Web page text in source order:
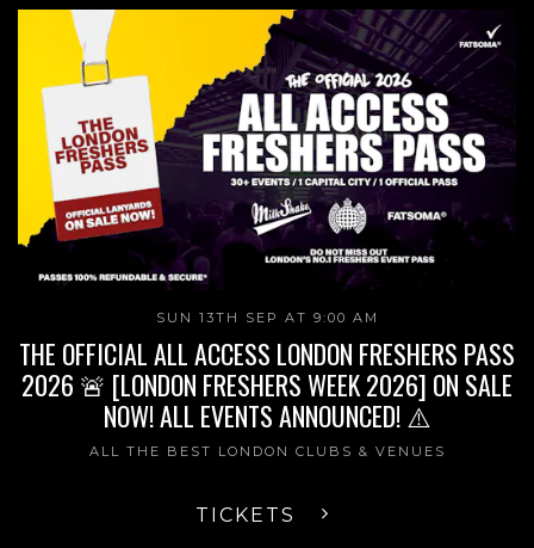
SUN 13TH SEP AT 9:00 AM
THE OFFICIAL ALL ACCESS LONDON FRESHERS PASS
2026 🚨 [LONDON FRESHERS WEEK 2026] ON SALE
NOW! ALL EVENTS ANNOUNCED! ⚠️
ALL THE BEST LONDON CLUBS & VENUES
TICKETS